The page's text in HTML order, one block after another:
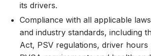
its drivers.
Compliance with all applicable
and industry standards, including
Act, PSV regulations, driver hours